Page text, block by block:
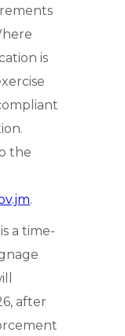
is
the
.
a time-
after